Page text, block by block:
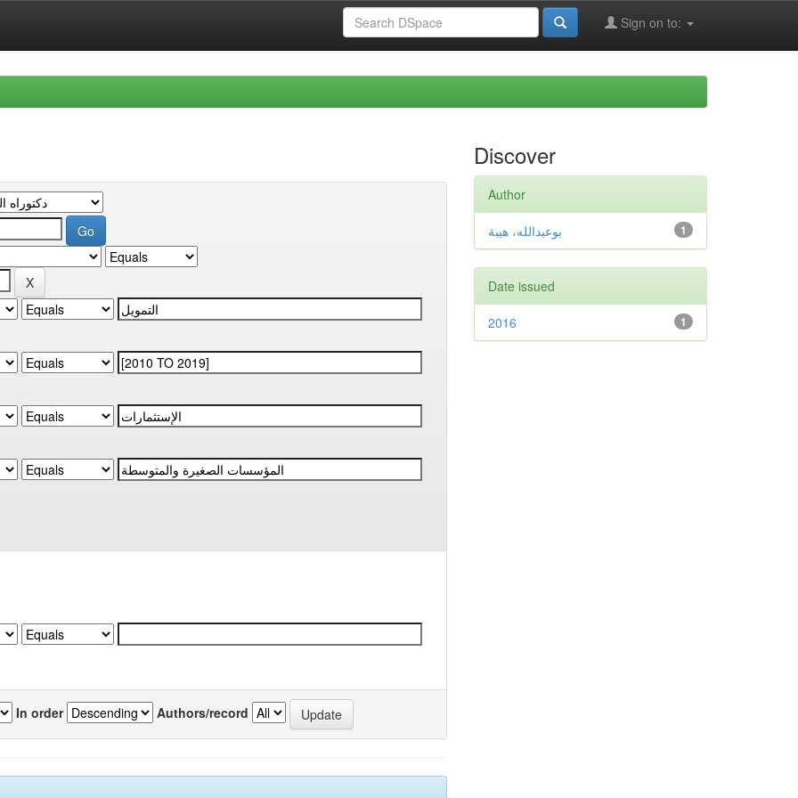
Sign on to:
In order Authors/record
Discover
Author
1 بوعبدالله، هيبة
Date issued
1
2016